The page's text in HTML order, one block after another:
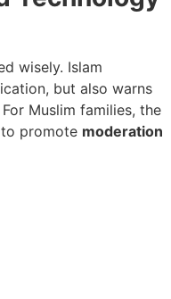
wisely. Islam
but also warns
Muslim families, the
promote moderation